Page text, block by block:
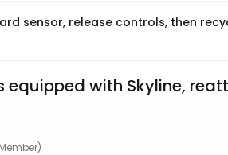
sensor, release controls, then
equipped with Skyline,